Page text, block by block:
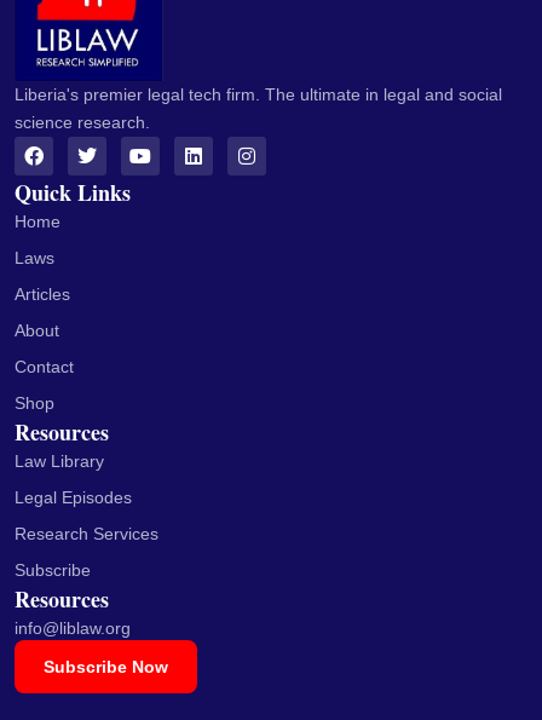
Liberia's premier legal tech firm. The ultimate in legal and social
science research.
Quick Links
Home
Laws
Articles
About
Contact
Shop
Resources
Law Library
Legal Episodes
Research Services
Subscribe
Resources
info@liblaw.org
Subscribe Now